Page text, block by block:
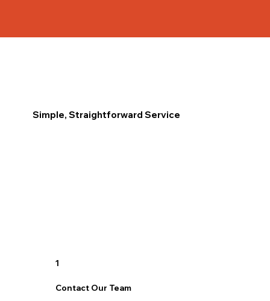
Simple, Straightforward Service
1
Contact Our Team